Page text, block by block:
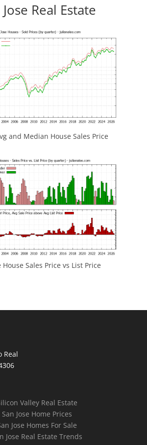
Jose Real Estate
and Median House Sales Price
House Sales Price vs List Price
Real
Valley Real Estate
San Jose Home Prices
Jose Homes For Sale
Jose Real Estate Trends